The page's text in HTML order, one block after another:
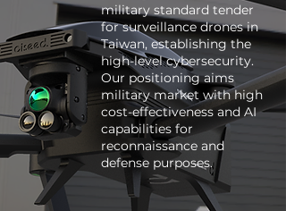
military standard tender
for surveillance drones in
Taiwan, establishing the
high-level cybersecurity.
Our positioning aims
military market with high
cost-effectiveness and AI
capabilities for
reconnaissance and
defense purposes.